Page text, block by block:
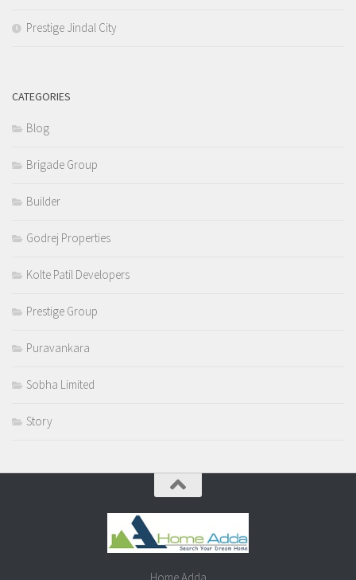
Prestige Jindal City
CATEGORIES
Blog
Brigade Group
Builder
Godrej Properties
Kolte Patil Developers
Prestige Group
Puravankara
Sobha Limited
Story